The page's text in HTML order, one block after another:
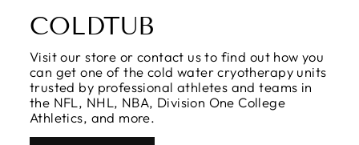
COLDTUB
Visit our store or contact us to find out how you
can get one of the cold water cryotherapy units
trusted by professional athletes and teams in
the NFL, NHL, NBA, Division One College
Athletics, and more.